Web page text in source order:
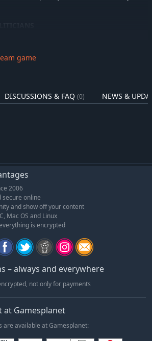
from 15 political parties are
you can either play it for the effect (how
can do as any good politician does and
Tactics.
of Orcs-4-U, Viscount Sucksworth
De Cay of The Zombified People's
you can't afford, your party wants
and opponents just want you dead. To
capital, poll rating and cash. Good
bound by respect and decorum, right?
like what your opponent is saying, you
game
DISCUSSIONS & FAQ (0) NEWS &
2006
secure online
and show off your content
Mac OS and Linux
is encrypted
– always and everywhere
not only for payments
at Gamesplanet
are available at Gamesplanet: